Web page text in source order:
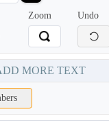
Zoom Undo
MORE TEXT